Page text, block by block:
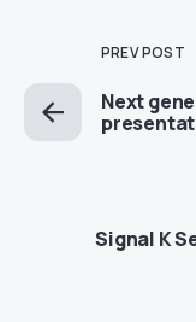
PREV POST
Next
Signal K